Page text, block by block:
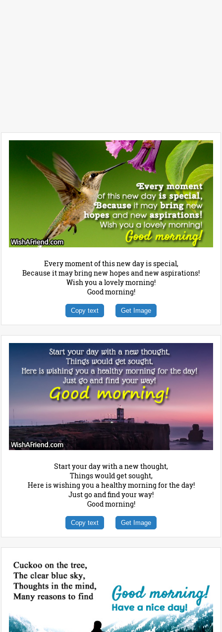
Every moment of this new day is special,
Because it may bring new hopes and new aspirations!
Wish you a lovely morning!
Good morning!
Copy text Get Image
Start your day with a new thought,
Things would get sought,
Here is wishing you a healthy morning for the day!
Just go and find your way!
Good morning!
Copy text Get Image